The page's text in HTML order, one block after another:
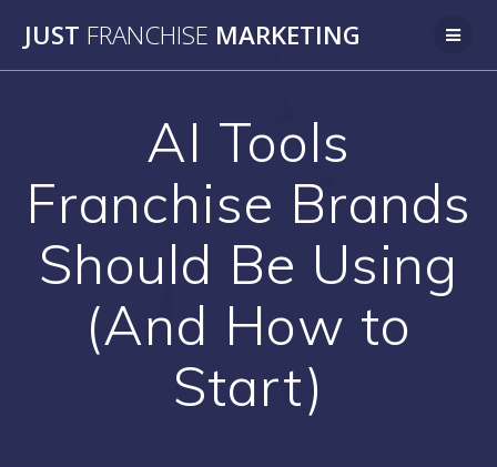
to
JUST FRANCHISE MARKETING
AI Tools
Franchise Brands
Should Be Using
(And How to
Start)